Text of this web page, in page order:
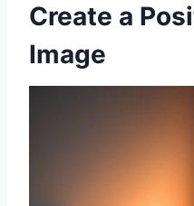
Create a
Image